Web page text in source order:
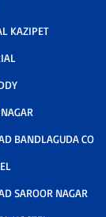
KAZIPET
BANDLAGUDA CO
SAROOR NAGAR